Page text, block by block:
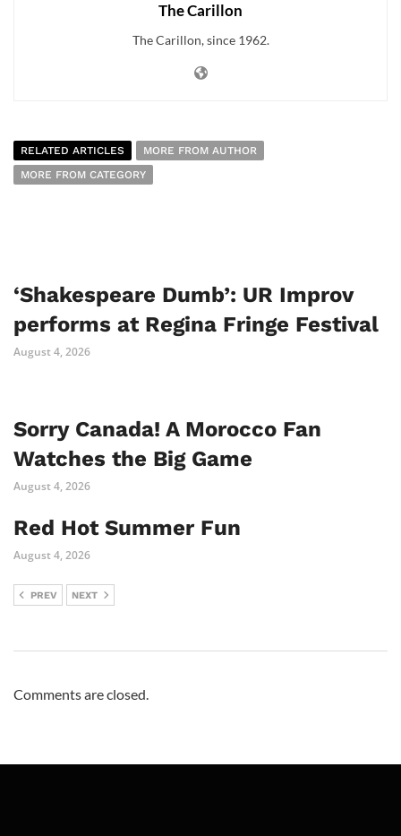
The Carillon
The Carillon, since 1962.
RELATED ARTICLES
MORE FROM AUTHOR
MORE FROM CATEGORY
‘Shakespeare Dumb’: UR Improv
performs at Regina Fringe Festival
August 4, 2026
Sorry Canada! A Morocco Fan
Watches the Big Game
August 4, 2026
Red Hot Summer Fun
August 4, 2026
PREV NEXT
Comments are closed.